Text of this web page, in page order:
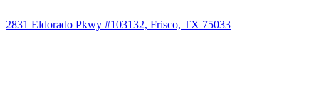
2831 Eldorado Pkwy #103132, Frisco, TX 75033